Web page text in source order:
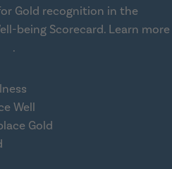
Gold recognition in the
being Scorecard. Learn more
.